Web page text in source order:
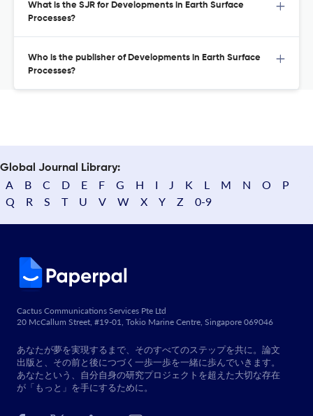
What is the SJR for Developments in Earth Surface
Processes?
Who is the publisher of Developments in Earth Surface
Processes?
Global Journal Library:
A B C D E F G H I J K L M N O
P
Q
R S T U V W X Y Z 0-9
Cactus Communications Services Pte Ltd
20 McCallum Street, #19-01, Tokio Marine Centre, Singapore 069046
あなたが夢を実現するまで、そのすべてのステップを共に。論文
出版と、その前と後につづく一歩一歩を一緒に歩んでいきます。
あなたという、自分自身の研究プロジェクトを超えた大切な存在
が「もっと」を手にするために。